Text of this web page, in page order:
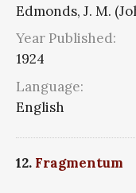
Edmonds, J. M.
Year Published:
1924
Language:
English
12. Fragmentum